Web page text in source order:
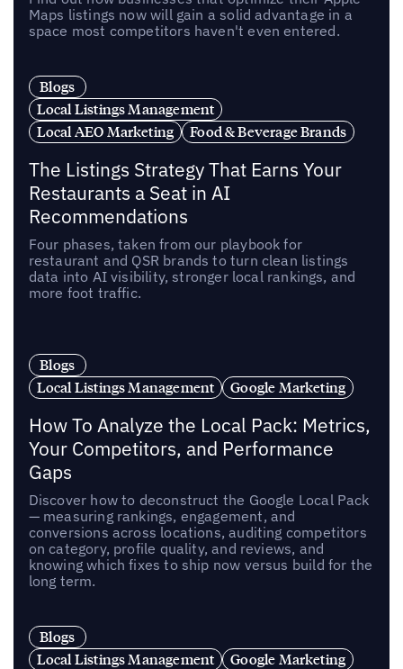
Maps listings now will gain a solid advantage in a
space most competitors haven't even entered.
Blogs
Local Listings Management
Local AEO Marketing
Food & Beverage Brands
The Listings Strategy That Earns Your
Restaurants a Seat in AI
Recommendations
Four phases, taken from our playbook for
restaurant and QSR brands to turn clean listings
data into AI visibility, stronger local rankings, and
more foot traffic.
Blogs
Local Listings Management
Google Marketing
How To Analyze the Local Pack: Metrics,
Your Competitors, and Performance
Gaps
Discover how to deconstruct the Google Local Pack
— measuring rankings, engagement, and
conversions across locations, auditing competitors
on category, profile quality, and reviews, and
knowing which fixes to ship now versus build for the
long term.
Blogs
Local Listings Management
Google Marketing